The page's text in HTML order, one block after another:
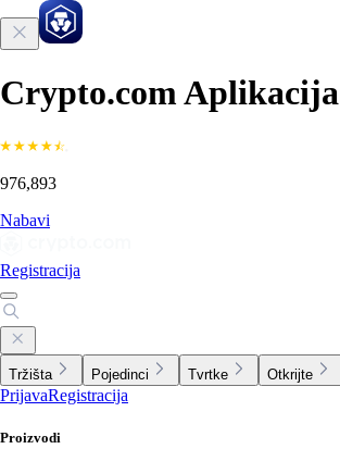
Crypto.com Aplikacija
976,893
Nabavi
Registracija
Tržišta Pojedinci Tvrtke Otkrijte
PrijavaRegistracija
Proizvodi